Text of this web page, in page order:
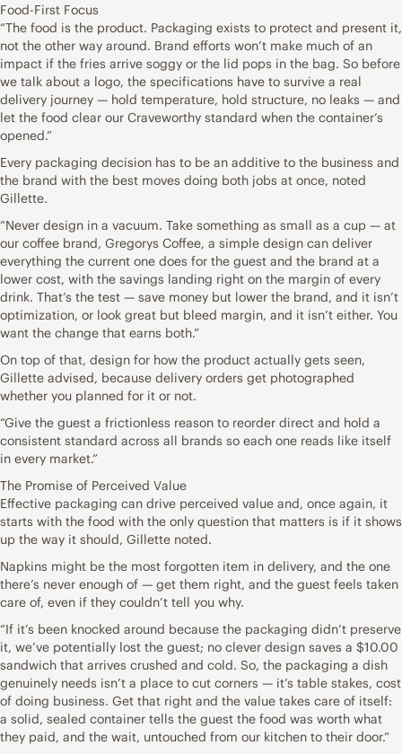
Food-First Focus
“The food is the product. Packaging exists to protect and present it,
not the other way around. Brand efforts won’t make much of an
impact if the fries arrive soggy or the lid pops in the bag. So before
we talk about a logo, the specifications have to survive a real
delivery journey — hold temperature, hold structure, no leaks — and
let the food clear our Craveworthy standard when the container’s
opened.”
Every packaging decision has to be an additive to the business and
the brand with the best moves doing both jobs at once, noted
Gillette.
“Never design in a vacuum. Take something as small as a cup — at
our coffee brand, Gregorys Coffee, a simple design can deliver
everything the current one does for the guest and the brand at a
lower cost, with the savings landing right on the margin of every
drink. That’s the test — save money but lower the brand, and it isn’t
optimization, or look great but bleed margin, and it isn’t either. You
want the change that earns both.”
On top of that, design for how the product actually gets seen,
Gillette advised, because delivery orders get photographed
whether you planned for it or not.
“Give the guest a frictionless reason to reorder direct and hold a
consistent standard across all brands so each one reads like itself
in every market.”
The Promise of Perceived Value
Effective packaging can drive perceived value and, once again, it
starts with the food with the only question that matters is if it shows
up the way it should, Gillette noted.
Napkins might be the most forgotten item in delivery, and the one
there’s never enough of — get them right, and the guest feels taken
care of, even if they couldn’t tell you why.
“If it’s been knocked around because the packaging didn’t preserve
it, we’ve potentially lost the guest; no clever design saves a $10.00
sandwich that arrives crushed and cold. So, the packaging a dish
genuinely needs isn’t a place to cut corners — it’s table stakes, cost
of doing business. Get that right and the value takes care of itself:
a solid, sealed container tells the guest the food was worth what
they paid, and the wait, untouched from our kitchen to their door.”